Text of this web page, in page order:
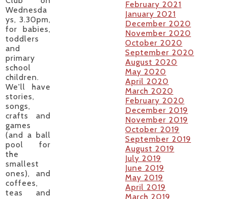
Wednesda
ys, 3.30pm,
for babies,
toddlers
and
primary
school
children.
We'll have
stories,
songs,
crafts and
games
(and a ball
pool for
the
smallest
ones), and
coffees,
teas and
February 2021
January 2021
December 2020
November 2020
October 2020
September 2020
August 2020
May 2020
April 2020
March 2020
February 2020
December 2019
November 2019
October 2019
September 2019
August 2019
July 2019
June 2019
May 2019
April 2019
March 2019